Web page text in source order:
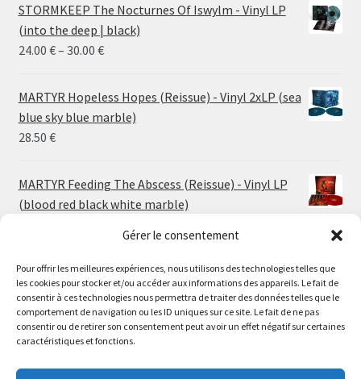
Gérer le consentement
Pour offrir les meilleures expériences, nous utilisons des technologies telles que
les cookies pour stocker et/ou accéder aux informations des appareils. Le fait de
consentir à ces technologies nous permettra de traiter des données telles que le
comportement de navigation ou les ID uniques sur ce site. Le fait de ne pas
consentir ou de retirer son consentement peut avoir un effet négatif sur certaines
caractéristiques et fonctions.
Le magasin de Lyon sera fermé du 30 juillet au 17 août
inclus. Les commandes seront expédiées à partir du 18
STORMKEEP The Nocturnes Of Iswylm - Vinyl LP
(into the deep | black)
24.00 €– 30.00 €Price
24.00 €
through
30.00 €
MARTYR Hopeless Hopes (Reissue) - Vinyl 2xLP (sea
blue sky blue marble)
28.50 €
MARTYR Feeding The Abscess (Reissue) - Vinyl LP
(blood red black white marble)
MARTYR Warp Zone (Reissue) - Vinyl LP (swamp
green orange marble)
23.00€